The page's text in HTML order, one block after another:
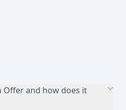
Offer and how does it